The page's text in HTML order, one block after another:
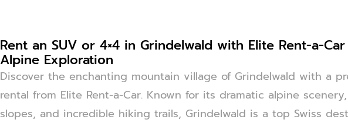
Rent an SUV or 4×4 in Grindelwald with Elite Rent-a-
Alpine Exploration
Discover the enchanting mountain village of Grindelwald with a
rental from Elite Rent-a-Car. Known for its dramatic alpine
slopes, and incredible hiking trails, Grindelwald is a top Swiss